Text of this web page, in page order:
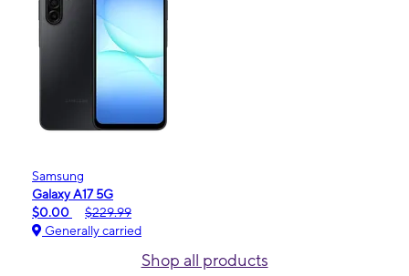
Samsung
Galaxy A17 5G
$0.00
$229.99
Generally carried
Shop all products